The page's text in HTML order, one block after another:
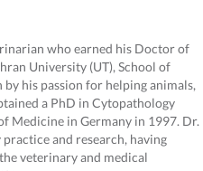
who earned his Doctor of
University (UT), School of
his passion for helping animals,
a PhD in Cytopathology
Medicine in Germany in 1997. Dr.
and research, having
veterinary and medical